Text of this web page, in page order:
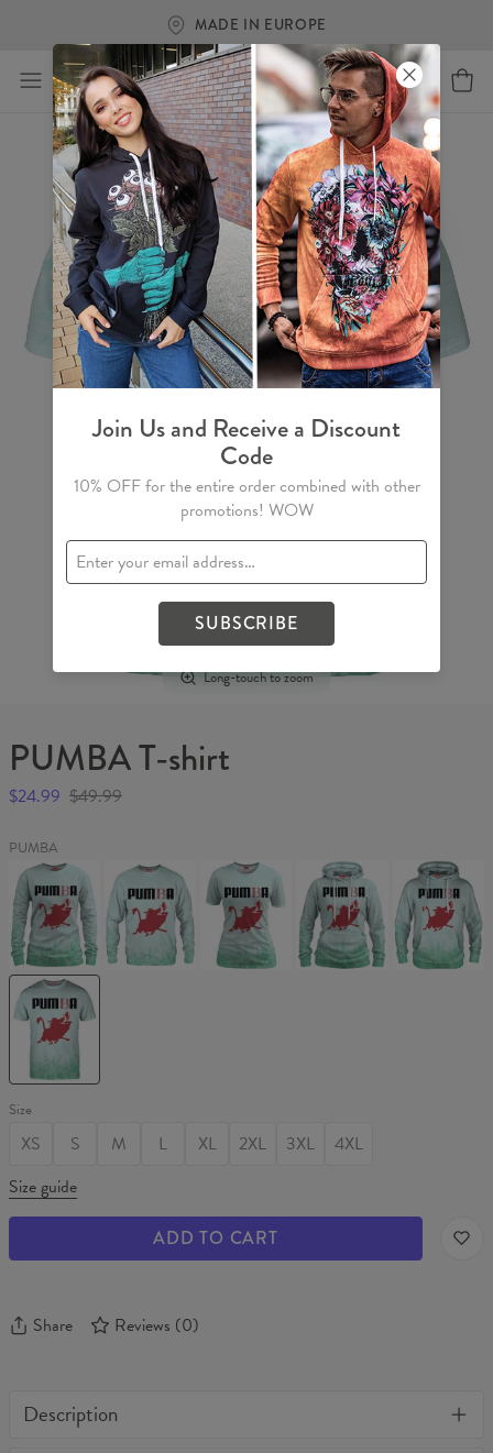
MADE IN EUROPE
Long-touch to zoom
PUMBA T-shirt
$24.99 $49.99
PUMBA
PUMBA
Womens
sweater
PUMBA
Sweater
PUMBA
Womens
T-
shirt
PUMBA
Womens
hoodie
PUMBA
Hoodie
PUMBA
T-
shirt
Size
XS S M L XL 2XL 3XL
4XL
Size guide
ADD TO CART
Share Reviews (0)
Description
Join Us and Receive a Discount
Code
10% OFF for the entire order combined with other
promotions! WOW
SUBSCRIBE